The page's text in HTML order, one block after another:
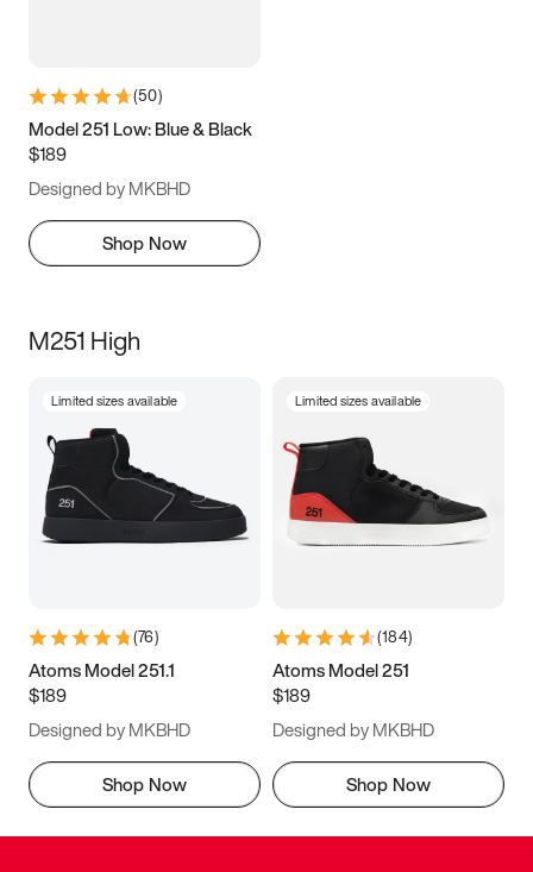
(50)
Model 251 Low: Blue & Black
$189
Designed by MKBHD
Shop Now
M251 High
Limited sizes available
(76)
Atoms Model 251.1
$189
Designed by MKBHD
Shop Now
Limited sizes available
(184)
Atoms Model 251
$189
Designed by MKBHD
Shop Now